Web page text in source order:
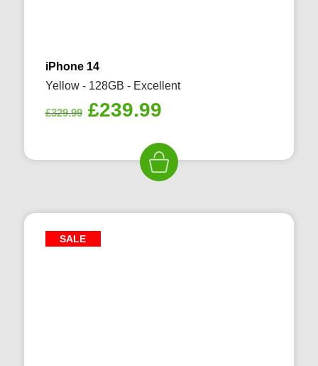
iPhone 14
Yellow - 128GB - Excellent
£329.99 Original
£329.99.
£239.99
is:
£239.99.
SALE